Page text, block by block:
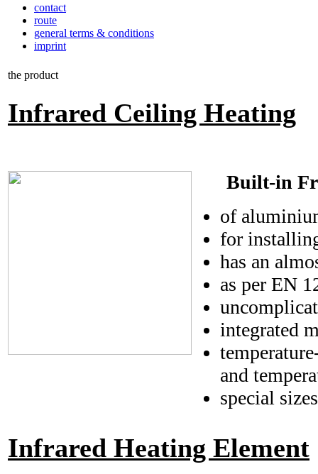
contact
route
general terms & conditions
imprint
the product
Infrared Ceiling Heating
Built-in
of
for
has an
as per EN
integrated
and
special
Infrared Heating Element